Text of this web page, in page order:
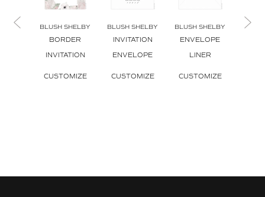
BLUSH SHELBY
BORDER
INVITATION
CUSTOMIZE
BLUSH SHELBY
INVITATION
ENVELOPE
CUSTOMIZE
BLUSH SHELBY
ENVELOPE
LINER
CUSTOMIZE